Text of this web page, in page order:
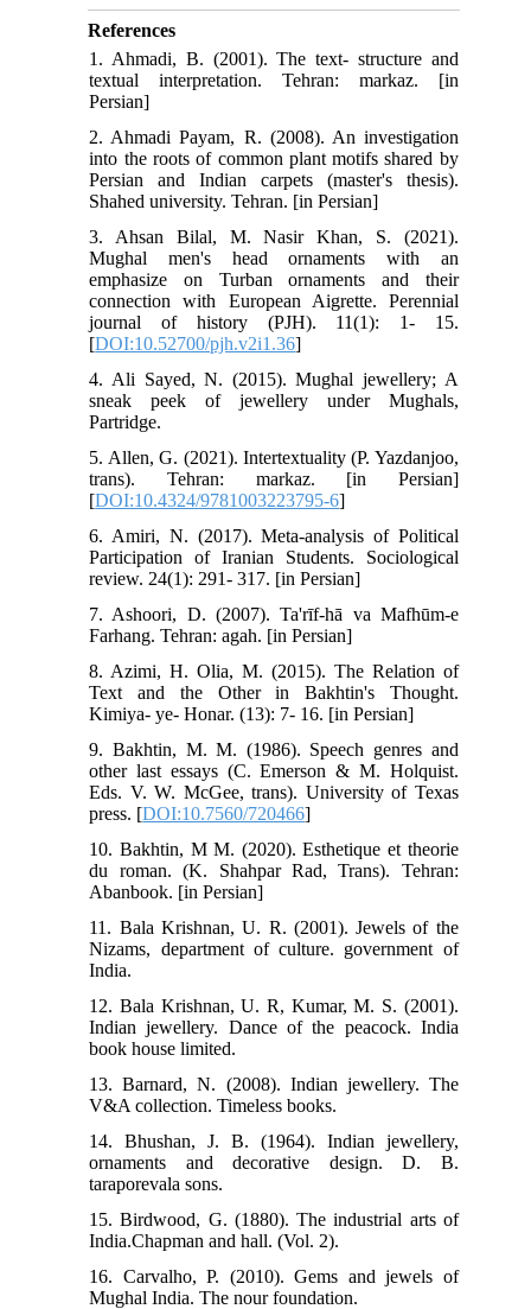
References
1. Ahmadi, B. (2001). The text- structure and
textual interpretation. Tehran: markaz. [in
Persian]
2. Ahmadi Payam, R. (2008). An investigation
into the roots of common plant motifs shared by
Persian and Indian carpets (master's thesis).
Shahed university. Tehran. [in Persian]
3. Ahsan Bilal, M. Nasir Khan, S. (2021).
Mughal men's head ornaments with an
emphasize on Turban ornaments and their
connection with European Aigrette. Perennial
journal of history (PJH). 11(1): 1- 15.
[DOI:10.52700/pjh.v2i1.36]
4. Ali Sayed, N. (2015). Mughal jewellery; A
sneak peek of jewellery under Mughals,
Partridge.
5. Allen, G. (2021). Intertextuality (P. Yazdanjoo,
trans). Tehran: markaz. [in Persian]
[DOI:10.4324/9781003223795-6]
6. Amiri, N. (2017). Meta-analysis of Political
Participation of Iranian Students. Sociological
review. 24(1): 291- 317. [in Persian]
7. Ashoori, D. (2007). Ta'rīf-hā va Mafhūm-e
Farhang. Tehran: agah. [in Persian]
8. Azimi, H. Olia, M. (2015). The Relation of
Text and the Other in Bakhtin's Thought.
Kimiya- ye- Honar. (13): 7- 16. [in Persian]
9. Bakhtin, M. M. (1986). Speech genres and
other last essays (C. Emerson & M. Holquist.
Eds. V. W. McGee, trans). University of Texas
press. [DOI:10.7560/720466]
10. Bakhtin, M M. (2020). Esthetique et theorie
du roman. (K. Shahpar Rad, Trans). Tehran:
Abanbook. [in Persian]
11. Bala Krishnan, U. R. (2001). Jewels of the
Nizams, department of culture. government of
India.
12. Bala Krishnan, U. R, Kumar, M. S. (2001).
Indian jewellery. Dance of the peacock. India
book house limited.
13. Barnard, N. (2008). Indian jewellery. The
V&A collection. Timeless books.
14. Bhushan, J. B. (1964). Indian jewellery,
ornaments and decorative design. D. B.
taraporevala sons.
15. Birdwood, G. (1880). The industrial arts of
India.Chapman and hall. (Vol. 2).
16. Carvalho, P. (2010). Gems and jewels of
Mughal India. The nour foundation.